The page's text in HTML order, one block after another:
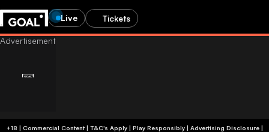
Live Tickets
+18 | Commercial Content | T&C's Apply | Play Responsibly| Advertising Disclosure|